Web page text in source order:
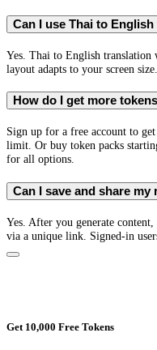
Can I use Thai to
Yes. Thai to English translation
layout adapts to your screen size.
How do I get more
Sign up for a free account to
limit. Or buy token packs
for all options.
Can I save and share my
Yes. After you generate
via a unique link. Signed-in
Get 10,000 Free Tokens